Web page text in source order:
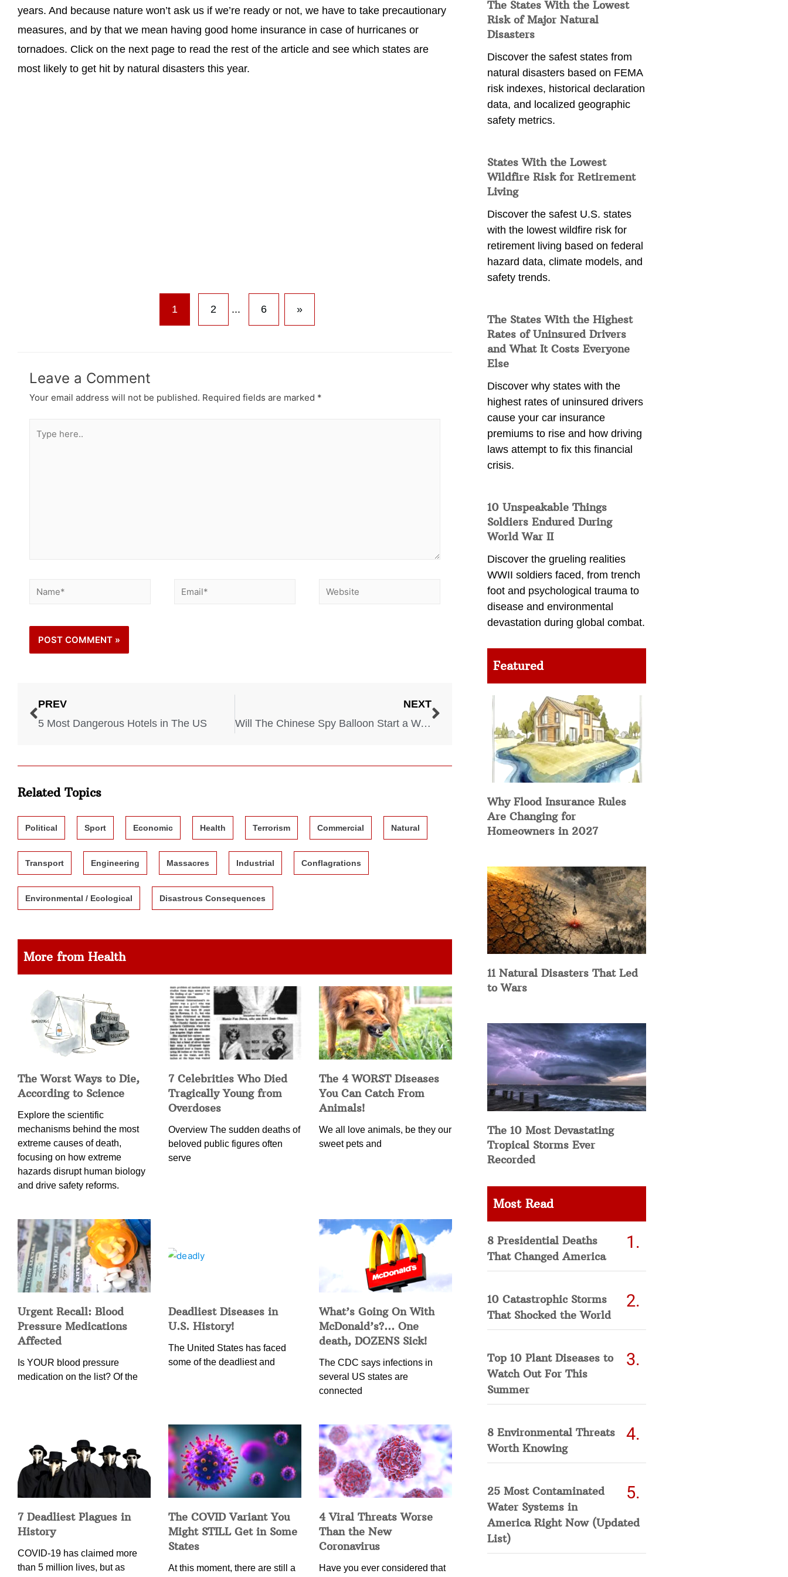
years. And because nature won’t ask us if we’re ready or not, we have to take precautionary
measures, and by that we mean having good home insurance in case of hurricanes or
tornadoes. Click on the next page to read the rest of the article and see which states are
most likely to get hit by natural disasters this year.
1 2 ... 6 »
Leave a Comment
Your email address will not be published. Required fields are marked *
PREV
5 Most Dangerous Hotels in The US
NEXT
Will The Chinese Spy Balloon Start a War With China?
Related Topics
Political Sport Economic Health Terrorism Commercial Natural
Transport Engineering Massacres Industrial Conflagrations
Environmental / Ecological Disastrous Consequences
More from Health
The Worst Ways to Die,
According to Science
Explore the scientific
mechanisms behind the most
extreme causes of death,
focusing on how extreme
hazards disrupt human biology
and drive safety reforms.
7 Celebrities Who Died
Tragically Young from
Overdoses
Overview The sudden deaths of
beloved public figures often
serve
The 4 WORST Diseases
You Can Catch From
Animals!
We all love animals, be they our
sweet pets and
Urgent Recall: Blood
Pressure Medications
Affected
Is YOUR blood pressure
medication on the list? Of the
Deadliest Diseases in
U.S. History!
The United States has faced
some of the deadliest and
What’s Going On With
McDonald’s?… One
death, DOZENS Sick!
The CDC says infections in
several US states are
connected
7 Deadliest Plagues in
History
COVID-19 has claimed more
than 5 million lives, but as
The COVID Variant You
Might STILL Get in Some
States
At this moment, there are still a
4 Viral Threats Worse
Than the New
Coronavirus
Have you ever considered that
The States With the Lowest
Risk of Major Natural
Disasters
Discover the safest states from
natural disasters based on FEMA
risk indexes, historical declaration
data, and localized geographic
safety metrics.
States With the Lowest
Wildfire Risk for Retirement
Living
Discover the safest U.S. states
with the lowest wildfire risk for
retirement living based on federal
hazard data, climate models, and
safety trends.
The States With the Highest
Rates of Uninsured Drivers
and What It Costs Everyone
Else
Discover why states with the
highest rates of uninsured drivers
cause your car insurance
premiums to rise and how driving
laws attempt to fix this financial
crisis.
10 Unspeakable Things
Soldiers Endured During
World War II
Discover the grueling realities
WWII soldiers faced, from trench
foot and psychological trauma to
disease and environmental
devastation during global combat.
Featured
Why Flood Insurance Rules
Are Changing for
Homeowners in 2027
11 Natural Disasters That Led
to Wars
The 10 Most Devastating
Tropical Storms Ever
Recorded
Most Read
8 Presidential Deaths
That Changed America
10 Catastrophic Storms
That Shocked the World
Top 10 Plant Diseases to
Watch Out For This
Summer
8 Environmental Threats
Worth Knowing
25 Most Contaminated
Water Systems in
America Right Now (Updated
List)